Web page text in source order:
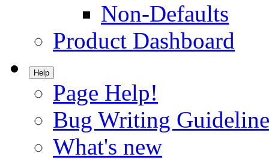
Non-Defaults
Product Dashboard
Help
Page Help!
Bug Writing
What's new